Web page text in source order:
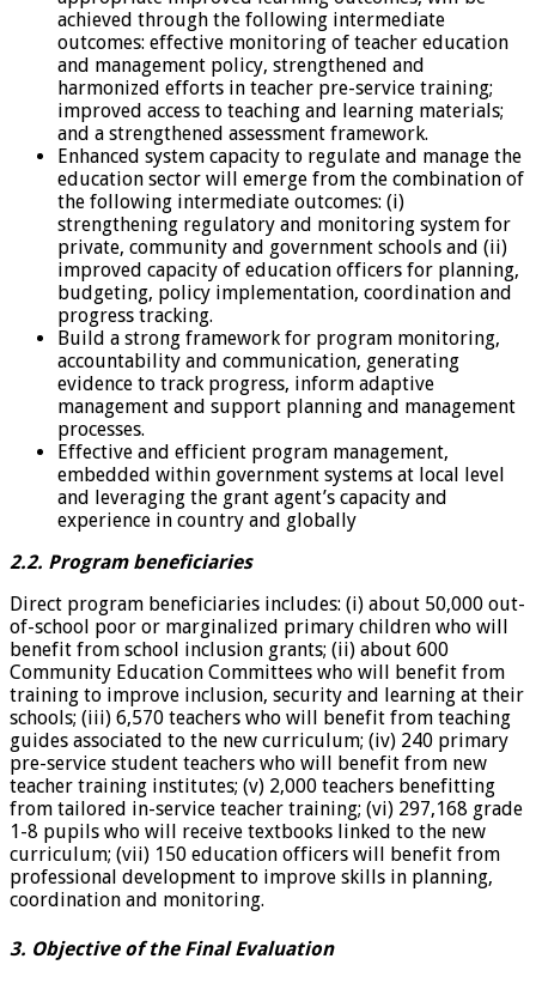
achieved through the following intermediate
outcomes: effective monitoring of teacher education
and management policy, strengthened and
harmonized efforts in teacher pre-service training;
improved access to teaching and learning materials;
and a strengthened assessment framework.
Enhanced system capacity to regulate and manage the
education sector will emerge from the combination of
the following intermediate outcomes: (i)
strengthening regulatory and monitoring system for
private, community and government schools and (ii)
improved capacity of education officers for planning,
budgeting, policy implementation, coordination and
progress tracking.
Build a strong framework for program monitoring,
accountability and communication, generating
evidence to track progress, inform adaptive
management and support planning and management
processes.
Effective and efficient program management,
embedded within government systems at local level
and leveraging the grant agent’s capacity and
experience in country and globally
2.2. Program beneficiaries
Direct program beneficiaries includes: (i) about 50,000 out-
of-school poor or marginalized primary children who will
benefit from school inclusion grants; (ii) about 600
Community Education Committees who will benefit from
training to improve inclusion, security and learning at their
schools; (iii) 6,570 teachers who will benefit from teaching
guides associated to the new curriculum; (iv) 240 primary
pre-service student teachers who will benefit from new
teacher training institutes; (v) 2,000 teachers benefitting
from tailored in-service teacher training; (vi) 297,168 grade
1-8 pupils who will receive textbooks linked to the new
curriculum; (vii) 150 education officers will benefit from
professional development to improve skills in planning,
coordination and monitoring.
3. Objective of the Final Evaluation